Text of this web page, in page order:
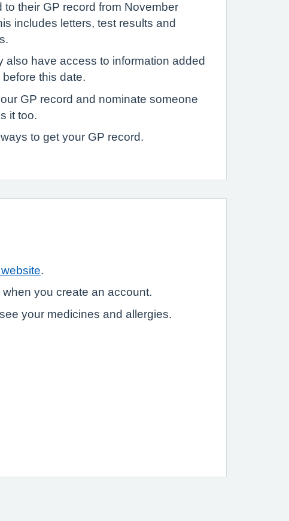
to their GP record from November
includes letters, test results and
also have access to information added
this date.
GP record and nominate someone
it too.
to get your GP record.
you create an account.
your medicines and allergies.